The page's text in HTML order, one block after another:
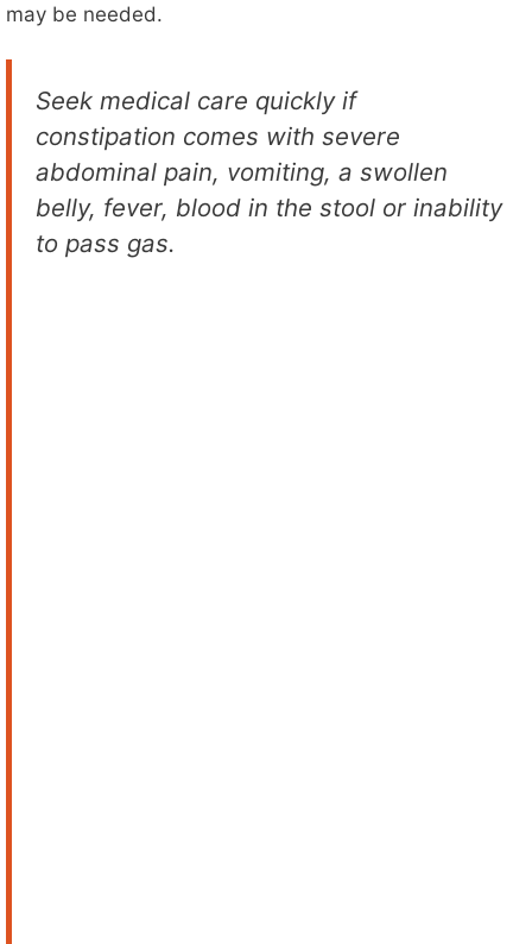
may be needed.
Seek medical care quickly if
constipation comes with severe
abdominal pain, vomiting, a swollen
belly, fever, blood in the stool or inability
to pass gas.